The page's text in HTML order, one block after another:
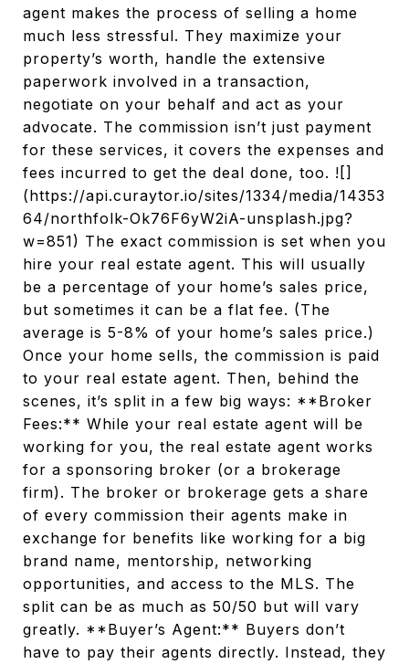
agent makes the process of selling a home
much less stressful. They maximize your
property’s worth, handle the extensive
paperwork involved in a transaction,
negotiate on your behalf and act as your
advocate. The commission isn’t just payment
for these services, it covers the expenses and
fees incurred to get the deal done, too. ![]
(https://api.curaytor.io/sites/1334/media/14353
64/northfolk-Ok76F6yW2iA-unsplash.jpg?
w=851) The exact commission is set when you
hire your real estate agent. This will usually
be a percentage of your home’s sales price,
but sometimes it can be a flat fee. (The
average is 5-8% of your home’s sales price.)
Once your home sells, the commission is paid
to your real estate agent. Then, behind the
scenes, it’s split in a few big ways: **Broker
Fees:** While your real estate agent will be
working for you, the real estate agent works
for a sponsoring broker (or a brokerage
firm). The broker or brokerage gets a share
of every commission their agents make in
exchange for benefits like working for a big
brand name, mentorship, networking
opportunities, and access to the MLS. The
split can be as much as 50/50 but will vary
greatly. **Buyer’s Agent:** Buyers don’t
have to pay their agents directly. Instead, they